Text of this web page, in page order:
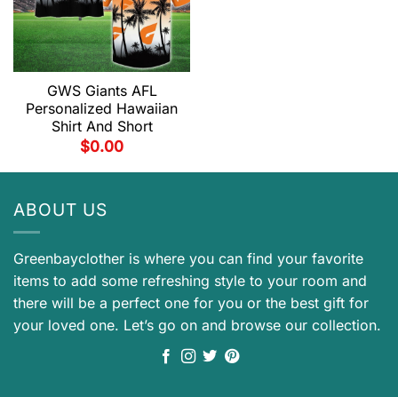
GWS Giants AFL
Personalized Hawaiian
Shirt And Short
$0.00
ABOUT US
Greenbayclother is where you can find your favorite
items to add some refreshing style to your room and
there will be a perfect one for you or the best gift for
your loved one. Let’s go on and browse our collection.